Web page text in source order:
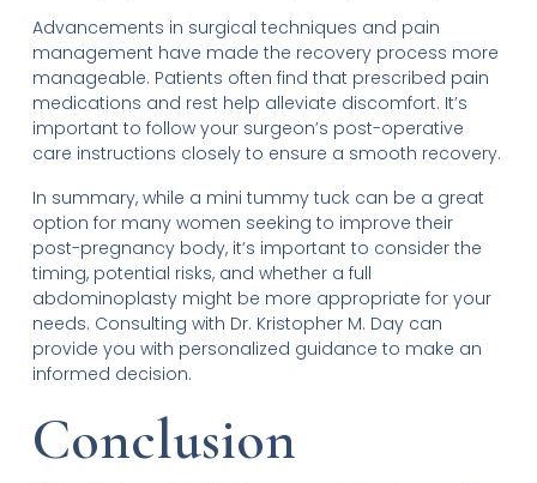
Advancements in surgical techniques and pain
management have made the recovery process more
manageable. Patients often find that prescribed pain
medications and rest help alleviate discomfort. It’s
important to follow your surgeon’s post-operative
care instructions closely to ensure a smooth recovery.
In summary, while a mini tummy tuck can be a great
option for many women seeking to improve their
post-pregnancy body, it’s important to consider the
timing, potential risks, and whether a full
abdominoplasty might be more appropriate for your
needs. Consulting with Dr. Kristopher M. Day can
provide you with personalized guidance to make an
informed decision.
Conclusion